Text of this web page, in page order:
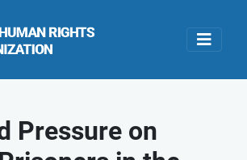
Pressure on